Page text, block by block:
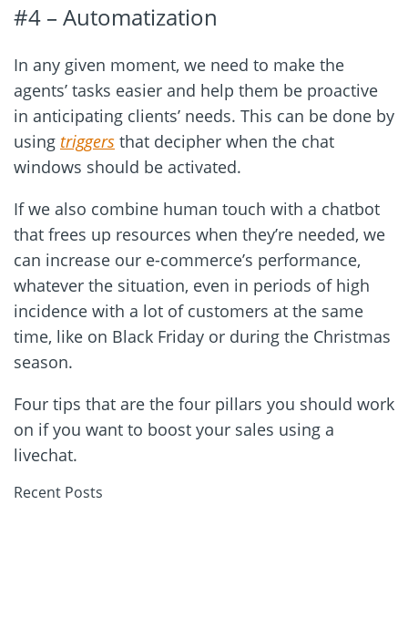
#4 – Automatization
In any given moment, we need to make the
agents’ tasks easier and help them be proactive
in anticipating clients’ needs. This can be done by
using triggers that decipher when the chat
windows should be activated.
If we also combine human touch with a chatbot
that frees up resources when they’re needed, we
can increase our e-commerce’s performance,
whatever the situation, even in periods of high
incidence with a lot of customers at the same
time, like on Black Friday or during the Christmas
season.
Four tips that are the four pillars you should work
on if you want to boost your sales using a
livechat.
Recent Posts